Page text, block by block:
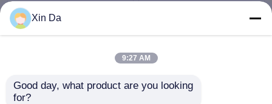
Used TCM 806 Small
Wheel Loader Used
Number 8SM00761
Xin Da
9:27 AM
Good day, what product are you looking
for?